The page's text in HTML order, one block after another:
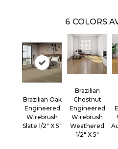
6 COLORS
Brazilian Oak
Engineered
Wirebrush
Slate 1/2" X 5"
Brazilian
Chestnut
Engineered
Wirebrush
Weathered
1/2" X 5"